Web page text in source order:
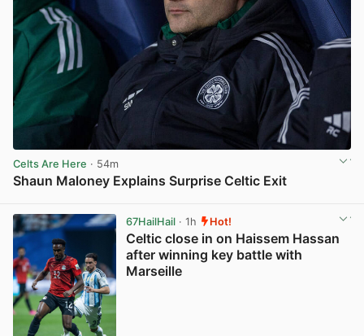
Celts Are Here · 54m
Shaun Maloney Explains Surprise Celtic Exit
67HailHail· 1h Hot!
Celtic close in on Haissem Hassan
after winning key battle with
Marseille